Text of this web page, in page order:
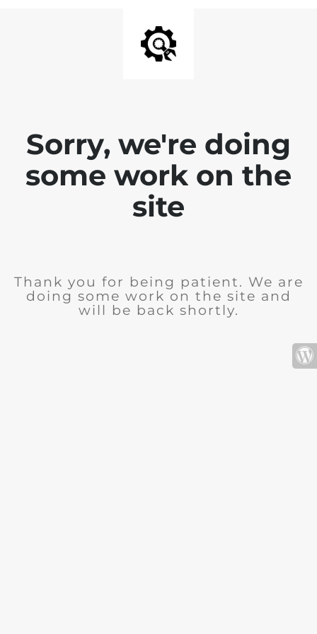
Sorry, we're doing
some work on the
site
Thank you for being patient. We are
doing some work on the site and
will be back shortly.